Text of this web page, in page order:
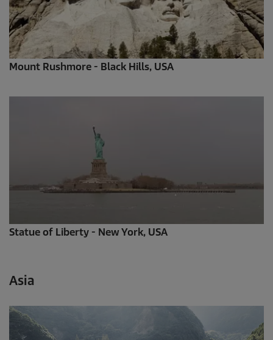
Mount Rushmore - Black Hills, USA
Statue of Liberty - New York, USA
Asia